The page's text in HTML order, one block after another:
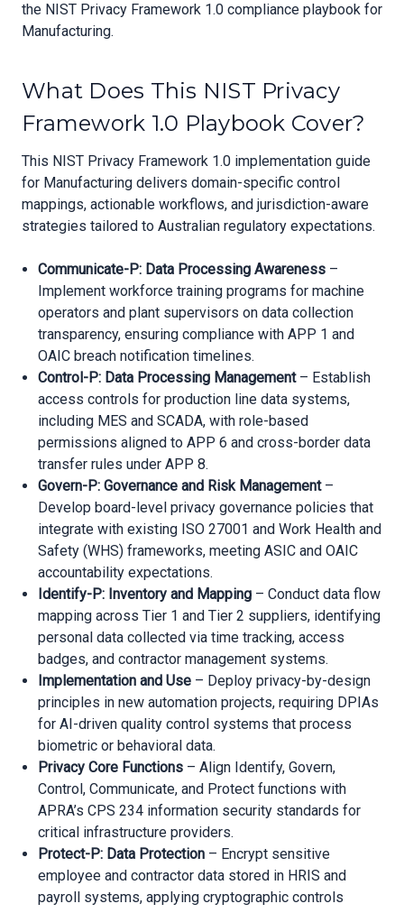
the NIST Privacy Framework 1.0 compliance playbook for
Manufacturing.
What Does This NIST Privacy
Framework 1.0 Playbook Cover?
This NIST Privacy Framework 1.0 implementation guide
for Manufacturing delivers domain-specific control
mappings, actionable workflows, and jurisdiction-aware
strategies tailored to Australian regulatory expectations.
Communicate-P: Data Processing Awareness –
Implement workforce training programs for machine
operators and plant supervisors on data collection
transparency, ensuring compliance with APP 1 and
OAIC breach notification timelines.
Control-P: Data Processing Management– Establish
access controls for production line data systems,
including MES and SCADA, with role-based
permissions aligned to APP 6 and cross-border data
transfer rules under APP 8.
Govern-P: Governance and Risk Management–
Develop board-level privacy governance policies that
integrate with existing ISO 27001 and Work Health and
Safety (WHS) frameworks, meeting ASIC and OAIC
accountability expectations.
Identify-P: Inventory and Mapping – Conduct data flow
mapping across Tier 1 and Tier 2 suppliers, identifying
personal data collected via time tracking, access
badges, and contractor management systems.
Implementation and Use – Deploy privacy-by-design
principles in new automation projects, requiring DPIAs
for AI-driven quality control systems that process
biometric or behavioral data.
Privacy Core Functions – Align Identify, Govern,
Control, Communicate, and Protect functions with
APRA’s CPS 234 information security standards for
critical infrastructure providers.
Protect-P: Data Protection – Encrypt sensitive
employee and contractor data stored in HRIS and
payroll systems, applying cryptographic controls